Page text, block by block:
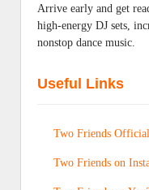
Arrive early and get
high-energy DJ sets,
nonstop dance music.
Useful Links
Two Friends
Two Friends on